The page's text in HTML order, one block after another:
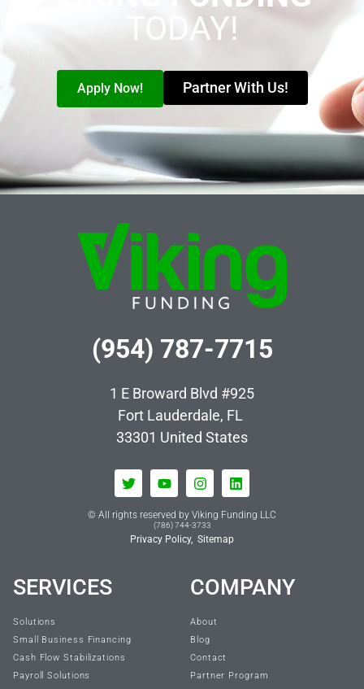
TODAY!
Apply Now! Partner With Us!
(954) 787-7715
1 E Broward Blvd #925
Fort Lauderdale, FL
33301 United States
© All rights reserved by Viking Funding LLC
(786) 744-3733
Privacy Policy, Sitemap
SERVICES
Solutions
Small Business Financing
Cash Flow Stabilizations
Payroll Solutions
COMPANY
About
Blog
Contact
Partner Program